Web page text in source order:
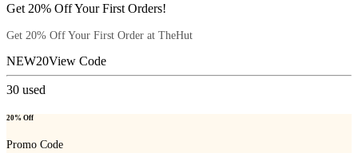
Get 20% Off Your First Orders!
Get 20% Off Your First Order at TheHut
NEW20View Code
30 used
20% Off
Promo Code